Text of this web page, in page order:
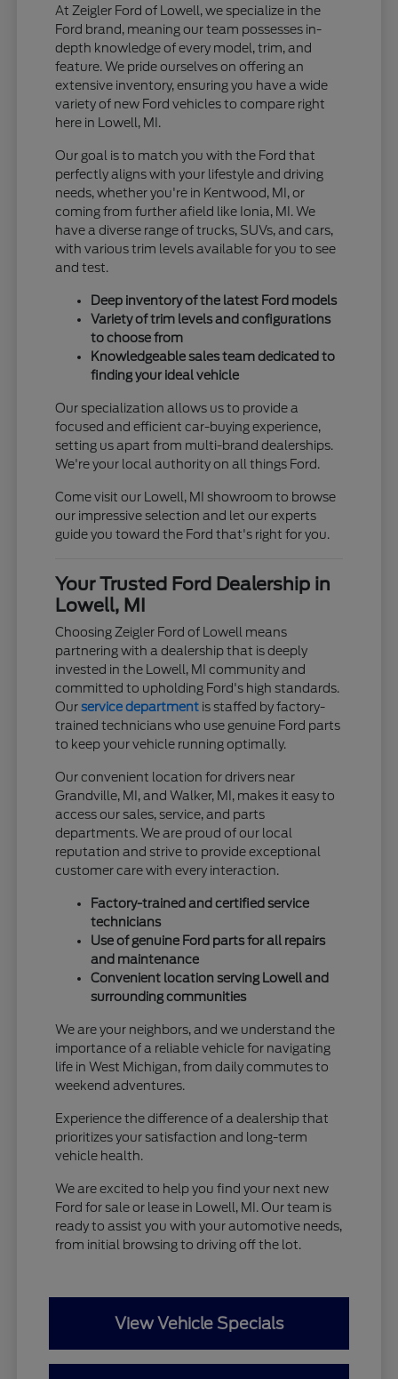
At Zeigler Ford of Lowell, we specialize in the
Ford brand, meaning our team possesses in-
depth knowledge of every model, trim, and
feature. We pride ourselves on offering an
extensive inventory, ensuring you have a wide
variety of new Ford vehicles to compare right
here in Lowell, MI.
Our goal is to match you with the Ford that
perfectly aligns with your lifestyle and driving
needs, whether you're in Kentwood, MI, or
coming from further afield like Ionia, MI. We
have a diverse range of trucks, SUVs, and cars,
with various trim levels available for you to see
and test.
Deep inventory of the latest Ford models
Variety of trim levels and configurations
to choose from
Knowledgeable sales team dedicated to
finding your ideal vehicle
Our specialization allows us to provide a
focused and efficient car-buying experience,
setting us apart from multi-brand dealerships.
We're your local authority on all things Ford.
Come visit our Lowell, MI showroom to browse
our impressive selection and let our experts
guide you toward the Ford that's right for you.
Your Trusted Ford Dealership in
Lowell, MI
Choosing Zeigler Ford of Lowell means
partnering with a dealership that is deeply
invested in the Lowell, MI community and
committed to upholding Ford's high standards.
Ourservice department is staffed by factory-
trained technicians who use genuine Ford parts
to keep your vehicle running optimally.
Our convenient location for drivers near
Grandville, MI, and Walker, MI, makes it easy to
access our sales, service, and parts
departments. We are proud of our local
reputation and strive to provide exceptional
customer care with every interaction.
Factory-trained and certified service
technicians
Use of genuine Ford parts for all repairs
and maintenance
Convenient location serving Lowell and
surrounding communities
We are your neighbors, and we understand the
importance of a reliable vehicle for navigating
life in West Michigan, from daily commutes to
weekend adventures.
Experience the difference of a dealership that
prioritizes your satisfaction and long-term
vehicle health.
We are excited to help you find your next new
Ford for sale or lease in Lowell, MI. Our team is
ready to assist you with your automotive needs,
from initial browsing to driving off the lot.
View Vehicle Specials